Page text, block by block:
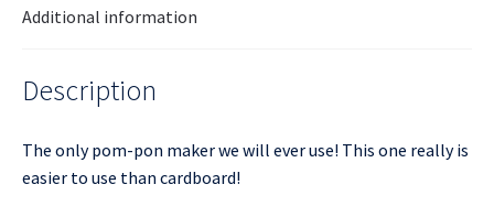
Additional information
Description
The only pom-pon maker we will ever use! This one really is
easier to use than cardboard!